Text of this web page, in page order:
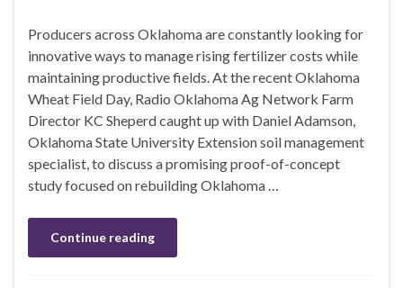
Producers across Oklahoma are constantly looking for
innovative ways to manage rising fertilizer costs while
maintaining productive fields. At the recent Oklahoma
Wheat Field Day, Radio Oklahoma Ag Network Farm
Director KC Sheperd caught up with Daniel Adamson,
Oklahoma State University Extension soil management
specialist, to discuss a promising proof-of-concept
study focused on rebuilding Oklahoma …
Continue reading